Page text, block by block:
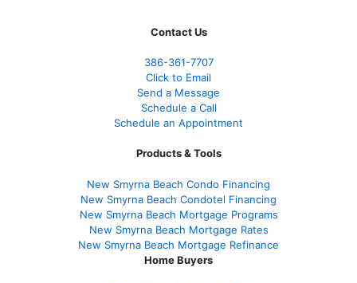
Contact Us
386-361-7707
Click to Email
Send a Message
Schedule a Call
Schedule an Appointment
Products & Tools
New Smyrna Beach Condo Financing
New Smyrna Beach Condotel Financing
New Smyrna Beach Mortgage Programs
New Smyrna Beach Mortgage Rates
New Smyrna Beach Mortgage Refinance
Home Buyers